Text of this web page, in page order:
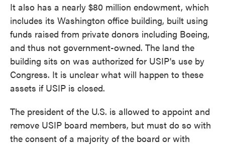
It also has a nearly $80 million endowment, which
includes its Washington office building, built using
funds raised from private donors including Boeing,
and thus not government-owned. The land the
building sits on was authorized for USIP's use by
Congress. It is unclear what will happen to these
assets if USIP is closed.
The president of the U.S. is allowed to appoint and
remove USIP board members, but must do so with
the consent of a majority of the board or with